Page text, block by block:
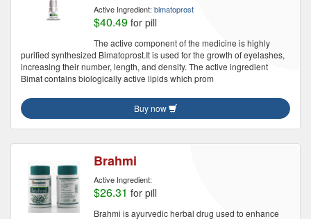
Active Ingredient: bimatoprost
$40.49 for pill
The active component of the medicine is highly
purified synthesized Bimatoprost.It is used for the growth of eyelashes,
increasing their number, length, and density. The active ingredient
Bimat contains biologically active lipids which prom
Buy now
Brahmi
Active Ingredient:
$26.31 for pill
Brahmi is ayurvedic herbal drug used to enhance